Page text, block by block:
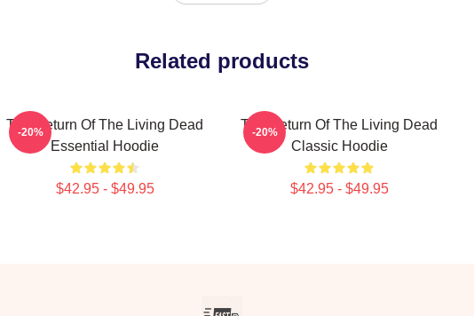
Related products
The Return Of The Living Dead
Essential Hoodie
$42.95 - $49.95
-20%
The Return Of The Living Dead
Classic Hoodie
$42.95 - $49.95
-20%